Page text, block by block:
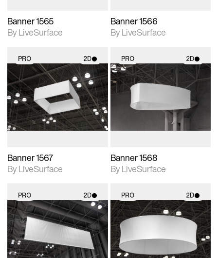
Banner 1565
By LiveSurface
Banner 1566
By LiveSurface
PRO 2D
2D scene with
photographic details.
Includes support for
materials and lighting.
Banner 1567
By LiveSurface
PRO 2D
2D scene with
photographic details.
Includes support for
materials and lighting.
Banner 1568
By LiveSurface
PRO 2D
2D scene with
photographic details.
Includes support for
materials and lighting.
PRO 2D
2D scene with
materials and lighting.